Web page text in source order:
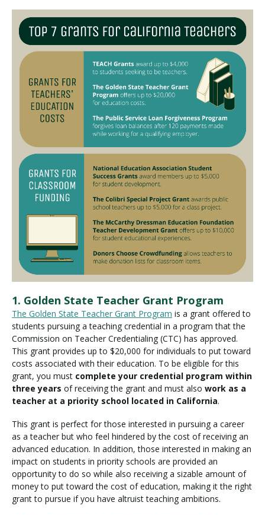
1. Golden State Teacher Grant Program
The Golden State Teacher Grant Program is a grant offered to
students pursuing a teaching credential in a program that the
Commission on Teacher Credentialing (CTC) has approved.
This grant provides up to $20,000 for individuals to put toward
costs associated with their education. To be eligible for this
grant, you must complete your credential program within
three years of receiving the grant and must also work as a
teacher at a priority school located in California.
This grant is perfect for those interested in pursuing a career
as a teacher but who feel hindered by the cost of receiving an
advanced education. In addition, those interested in making an
impact on students in priority schools are provided an
opportunity to do so while also receiving a sizable amount of
money to put toward the cost of education, making it the right
grant to pursue if you have altruist teaching ambitions.